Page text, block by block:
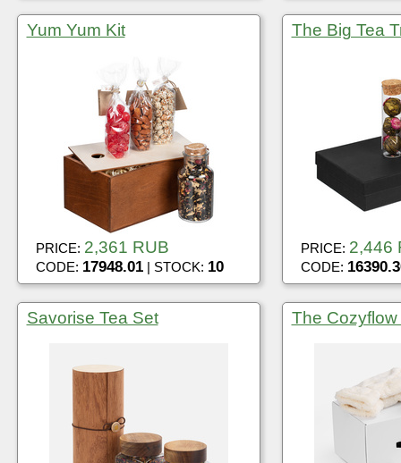
Yum Yum Kit
PRICE: 2,361 RUB
CODE: 17948.01| STOCK: 10
The Big Tea
PRICE: 2,446
CODE:
Savorise Tea Set The Cozyflow